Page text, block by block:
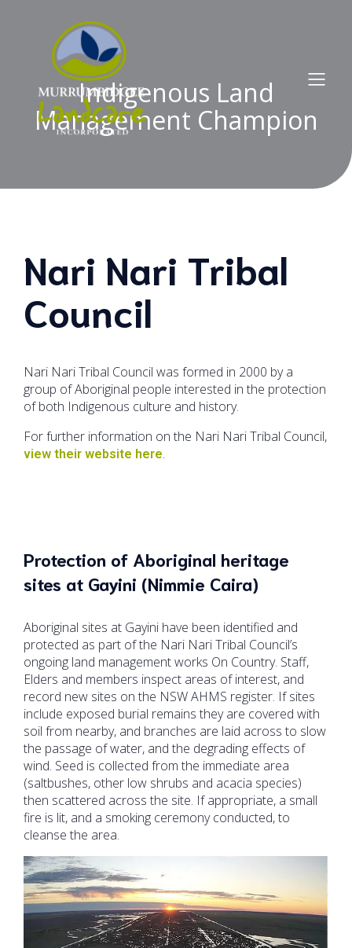
Indigenous Land
Management Champion
Nari Nari Tribal
Council
Nari Nari Tribal Council was formed in 2000 by a
group of Aboriginal people interested in the protection
of both Indigenous culture and history.
For further information on the Nari Nari Tribal Council,
view their website here.
Protection of Aboriginal heritage
sites at Gayini (Nimmie Caira)
Aboriginal sites at Gayini have been identified and
protected as part of the Nari Nari Tribal Council’s
ongoing land management works On Country. Staff,
Elders and members inspect areas of interest, and
record new sites on the NSW AHMS register. If sites
include exposed burial remains they are covered with
soil from nearby, and branches are laid across to slow
the passage of water, and the degrading effects of
wind. Seed is collected from the immediate area
(saltbushes, other low shrubs and acacia species)
then scattered across the site. If appropriate, a small
fire is lit, and a smoking ceremony conducted, to
cleanse the area.